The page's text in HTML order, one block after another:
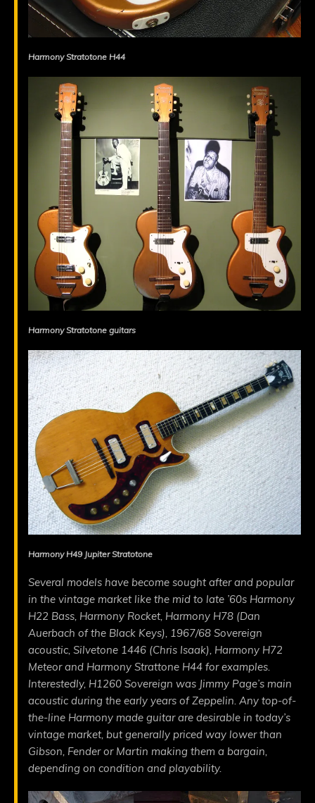
Harmony Stratotone H44
Harmony Stratotone guitars
Harmony H49 Jupiter Stratotone
Several models have become sought after and popular
in the vintage market like the mid to late ’60s Harmony
H22 Bass, Harmony Rocket, Harmony H78 (Dan
Auerbach of the Black Keys), 1967/68 Sovereign
acoustic, Silvetone 1446 (Chris Isaak), Harmony H72
Meteor and Harmony Strattone H44 for examples.
Interestedly, H1260 Sovereign was Jimmy Page’s main
acoustic during the early years of Zeppelin. Any top-of-
the-line Harmony made guitar are desirable in today’s
vintage market, but generally priced way lower than
Gibson, Fender or Martin making them a bargain,
depending on condition and playability.